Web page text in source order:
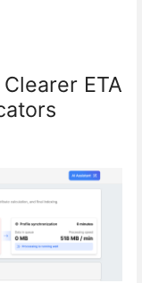
ETA